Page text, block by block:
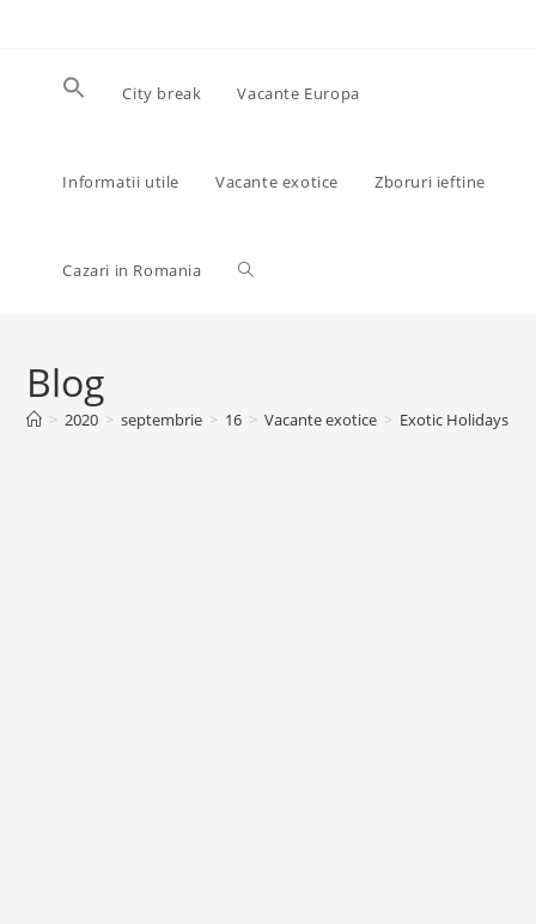
City break Vacante Europa
Informatii utile Vacante exotice Zboruri ieftine
Cazari in Romania Toggle
Blog
> 2020 > septembrie > 16 > Vacante exotice > Exotic Holidays